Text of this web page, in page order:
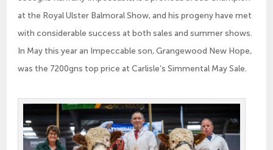
at the Royal Ulster Balmoral Show, and his progeny have met
with considerable success at both sales and summer shows.
In May this year an Impeccable son, Grangewood New Hope,
was the 7200gns top price at Carlisle’s Simmental May Sale.